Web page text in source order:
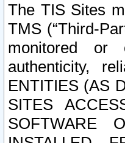
The TIS Sites
TMS (“Third-
monitored or
authenticity,
ENTITIES (AS
SITES
SOFTWARE